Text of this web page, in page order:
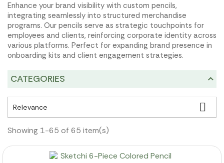
Enhance your brand visibility with custom pencils,
integrating seamlessly into structured merchandise
programs. Our pencils serve as strategic touchpoints for
employees and clients, reinforcing corporate identity across
various platforms. Perfect for expanding brand presence in
onboarding kits and client engagement strategies.
CATEGORIES
Relevance 
Showing 1-65 of 65 item(s)